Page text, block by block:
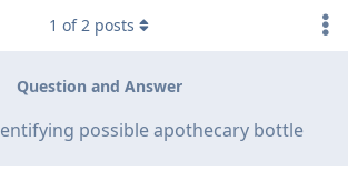
Question and Answer
possible apothecary bottle
1 of2 posts